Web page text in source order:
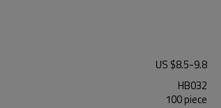
US $8.5-9.8
HB032
100 piece